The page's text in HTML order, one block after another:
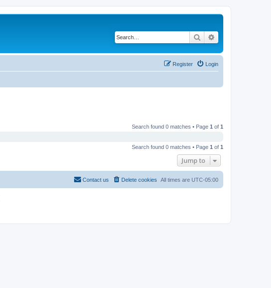
Search
Login
Register
Search found 0 matches • Page 1 of 1
Search found 0 matches • Page 1 of 1
Jump to
All times are UTC-05:00
Delete cookies
Contact us